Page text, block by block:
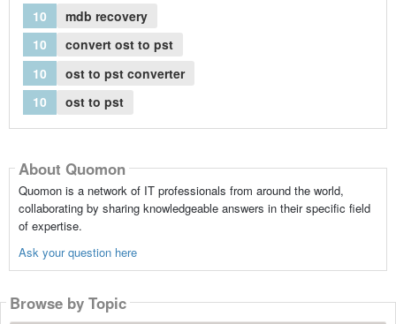
10
mdb recovery
10
convert ost to pst
10
ost to pst converter
10
ost to pst
About Quomon
Quomon is a network of IT professionals from around the world,
collaborating by sharing knowledgeable answers in their specific field
of expertise.
Ask your question here
Browse by Topic